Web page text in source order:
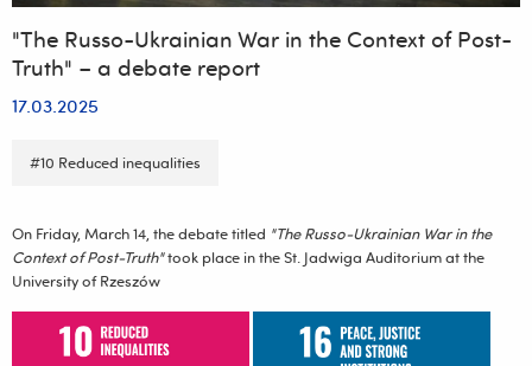
"The Russo-Ukrainian War in the Context of Post-
Truth" – a debate report
17.03.2025
#10 Reduced inequalities
On Friday, March 14, the debate titled "The Russo-Ukrainian War in the
Context of Post-Truth"took place in the St. Jadwiga Auditorium at the
University of Rzeszów